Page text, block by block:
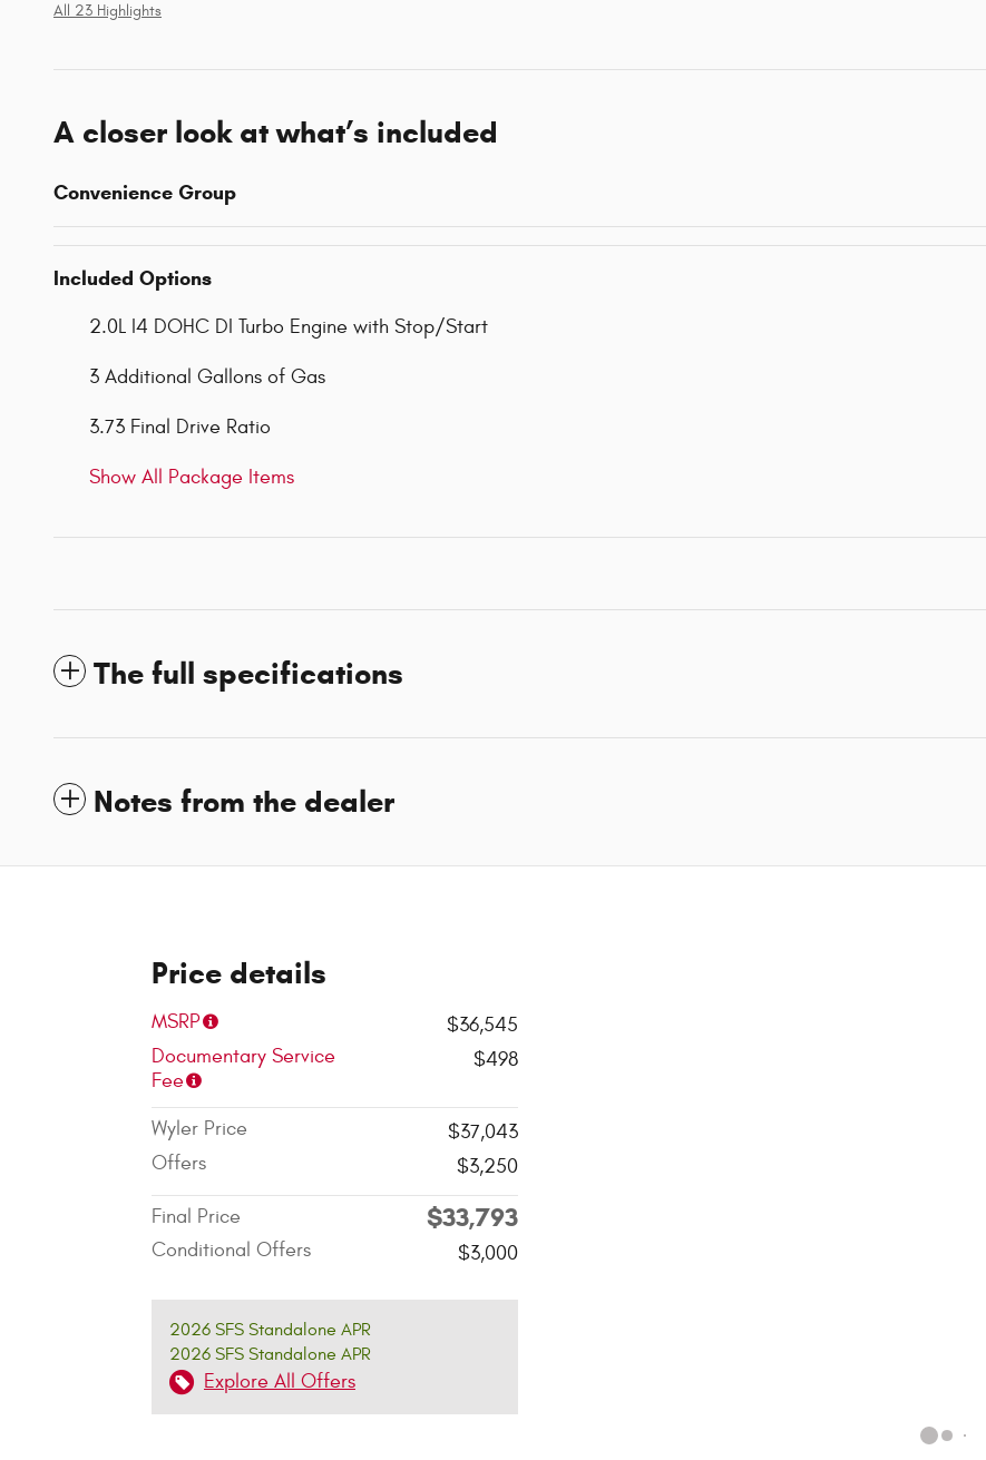
All 23 Highlights
A closer look at what’s included
Convenience Group
Included Options
2.0L I4 DOHC DI Turbo Engine with Stop/Start
3 Additional Gallons of Gas
3.73 Final Drive Ratio
Show All Package Items
The full specifications
Notes from the dealer
Price details
MSRP
$36,545
Documentary Service
Fee
$498
Wyler Price
$37,043
Offers
$3,250
Final Price $33,793
Conditional Offers $3,000
2026 SFS Standalone APR
2026 SFS Standalone APR
Explore All Offers